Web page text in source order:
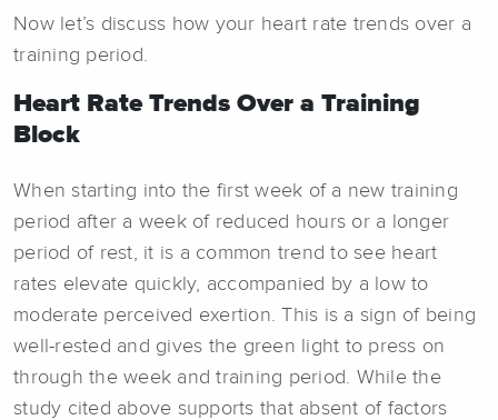
Now let’s discuss how your heart rate trends over a
training period.
Heart Rate Trends Over a Training
Block
When starting into the first week of a new training
period after a week of reduced hours or a longer
period of rest, it is a common trend to see heart
rates elevate quickly, accompanied by a low to
moderate perceived exertion. This is a sign of being
well-rested and gives the green light to press on
through the week and training period. While the
study cited above supports that absent of factors